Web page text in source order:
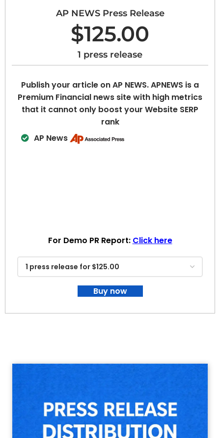
AP NEWS Press Release
$125.00
1 press release
Publish your article on AP NEWS. APNEWS is a
Premium Financial news site with high metrics
that it cannot only boost your Website SERP
rank
AP News
For Demo PR Report: Click here
Buy now